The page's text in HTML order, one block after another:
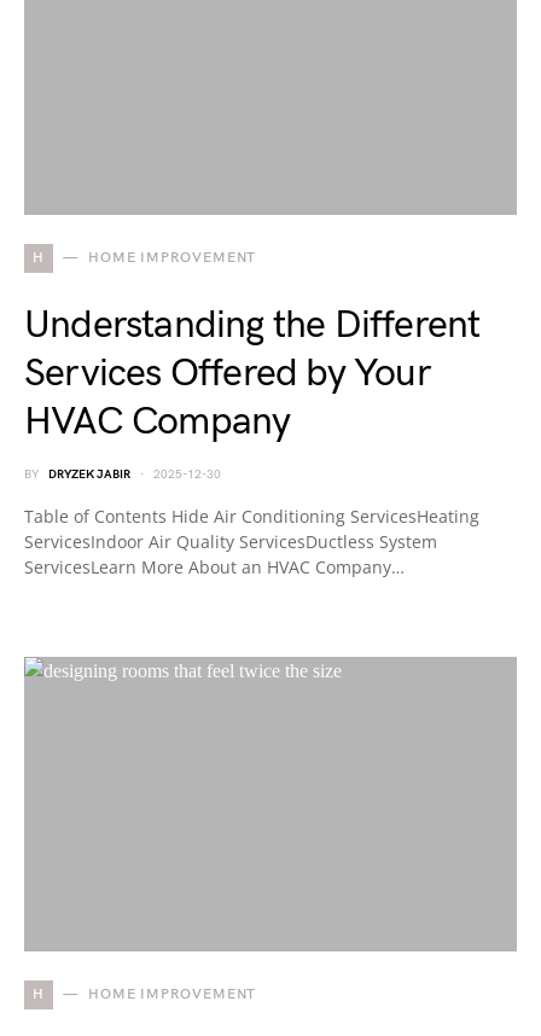
H HOME IMPROVEMENT
Understanding the Different
Services Offered by Your
HVAC Company
BY DRYZEK JABIR 2025-12-30
Table of Contents Hide Air Conditioning ServicesHeating
ServicesIndoor Air Quality ServicesDuctless System
ServicesLearn More About an HVAC Company…
H HOME IMPROVEMENT